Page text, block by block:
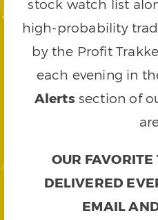
stock watch list
high-probability
by the Profit
each evening in
Alertssection of
OUR
DELIVERED
EMAIL